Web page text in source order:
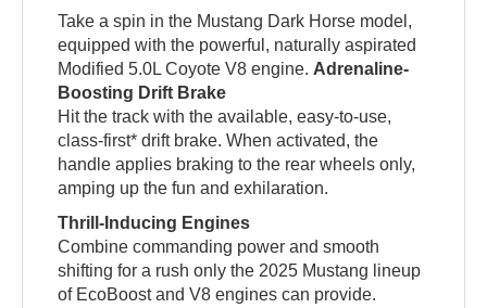
Take a spin in the Mustang Dark Horse model,
equipped with the powerful, naturally aspirated
Modified 5.0L Coyote V8 engine. Adrenaline-
Boosting Drift Brake
Hit the track with the available, easy-to-use,
class-first* drift brake. When activated, the
handle applies braking to the rear wheels only,
amping up the fun and exhilaration.
Thrill-Inducing Engines
Combine commanding power and smooth
shifting for a rush only the 2025 Mustang lineup
of EcoBoost and V8 engines can provide.